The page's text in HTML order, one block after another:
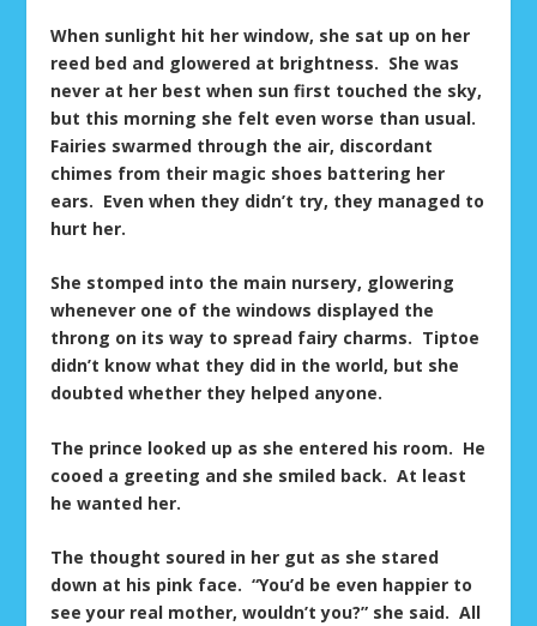
When sunlight hit her window, she sat up on her
reed bed and glowered at brightness. She was
never at her best when sun first touched the sky,
but this morning she felt even worse than usual.
Fairies swarmed through the air, discordant
chimes from their magic shoes battering her
ears. Even when they didn’t try, they managed to
hurt her.
She stomped into the main nursery, glowering
whenever one of the windows displayed the
throng on its way to spread fairy charms. Tiptoe
didn’t know what they did in the world, but she
doubted whether they helped anyone.
The prince looked up as she entered his room. He
cooed a greeting and she smiled back. At least
he wanted her.
The thought soured in her gut as she stared
down at his pink face. “You’d be even happier to
see your real mother, wouldn’t you?” she said. All